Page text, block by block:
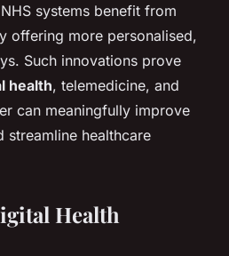
systems benefit from
offering more personalised,
Such innovations prove
health, telemedicine, and
can meaningfully improve
streamline healthcare
Health